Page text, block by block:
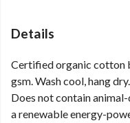
Details
Certified organic cotton
gsm. Wash cool, hang
Does not contain
a renewable energy-